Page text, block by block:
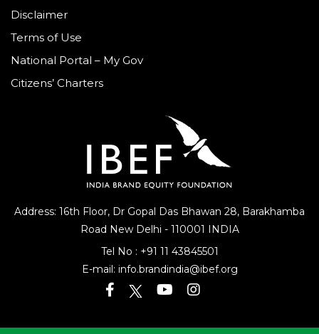
Address: 16th Floor, Dr Gopal Das Bhawan 28, Barakhamba
Road New Delhi - 110001 INDIA
Tel No : +91 11 43845501
E-mail: info.brandindia@ibef.org
Disclaimer
Terms of Use
National Portal – My Gov
Citizens’ Charters